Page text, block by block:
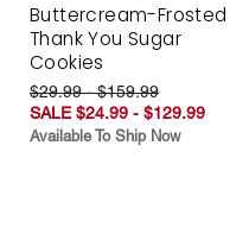
Buttercream-Frosted
Thank You Sugar
Cookies
$29.99 - $159.99
SALE $24.99 - $129.99
Available To Ship Now